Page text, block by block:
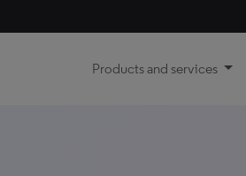
Products and services